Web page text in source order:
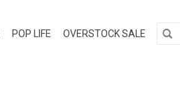
POP LIFE OVERSTOCK SALE